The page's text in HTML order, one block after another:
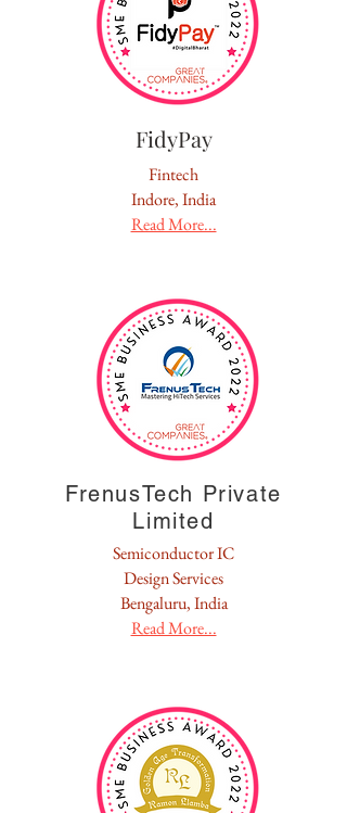
FidyPay
Fintech
Indore, India
Read More...
FrenusTech Private
Limited
Semiconductor IC
Design Services
Bengaluru, India
Read More...